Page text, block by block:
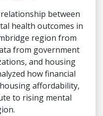
between
health outcomes in
region from
from government
and housing
how financial
affordability,
to rising mental